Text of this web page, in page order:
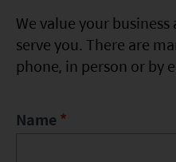
Mirae Asset India Sector
Fund Profile
Insights
India Market 2025 Outlook
We value your
serve you. There are
phone, in person or by
Name*